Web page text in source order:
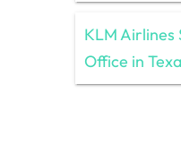
KLM Airlines
Office in